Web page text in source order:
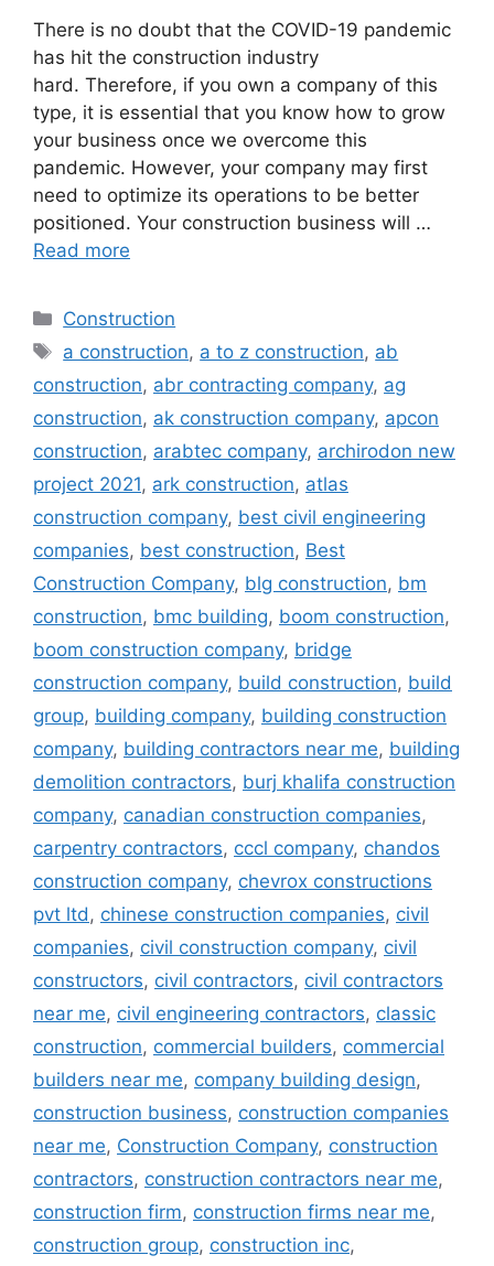
There is no doubt that the COVID-19 pandemic
has hit the construction industry
hard. Therefore, if you own a company of this
type, it is essential that you know how to grow
your business once we overcome this
pandemic. However, your company may first
need to optimize its operations to be better
positioned. Your construction business will …
Read more
Categories
Construction
Tags
a construction, a to z construction, ab
construction, abr contracting company, ag
construction, ak construction company, apcon
construction, arabtec company, archirodon new
project 2021, ark construction, atlas
construction company, best civil engineering
companies, best construction, Best
Construction Company, blg construction, bm
construction, bmc building, boom construction,
boom construction company, bridge
construction company, build construction, build
group, building company, building construction
company, building contractors near me, building
demolition contractors, burj khalifa construction
company, canadian construction companies,
carpentry contractors, cccl company, chandos
construction company, chevrox constructions
pvt ltd, chinese construction companies, civil
companies, civil construction company, civil
constructors, civil contractors, civil contractors
near me, civil engineering contractors, classic
construction, commercial builders, commercial
builders near me, company building design,
construction business, construction companies
near me, Construction Company, construction
contractors, construction contractors near me,
construction firm, construction firms near me,
construction group, construction inc,